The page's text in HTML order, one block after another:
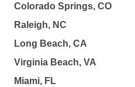
Colorado Springs, CO
Raleigh, NC
Long Beach, CA
Virginia Beach, VA
Miami, FL